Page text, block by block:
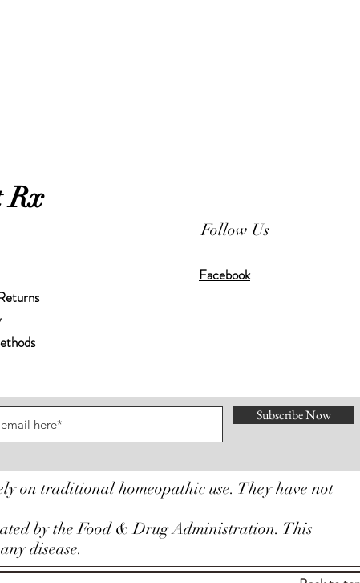
Rx
Follow Us
Facebook
Subscribe Now
on traditional homeopathic use. They have not
by the Food & Drug Administration. This
disease.